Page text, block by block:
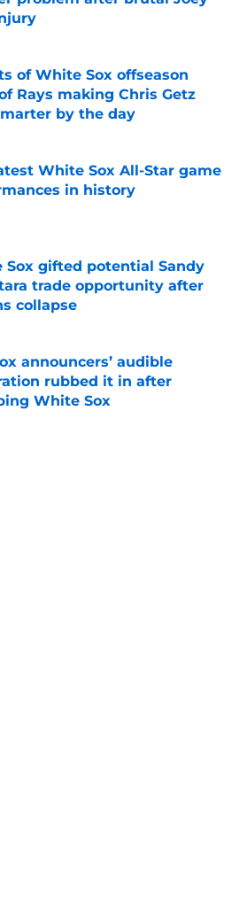
by on Invalid Date
of White Sox offseason
Rays making Chris Getz
by the day
by on Invalid Date
White Sox All-Star game
in history
by on Invalid Date
Sox gifted potential Sandy
trade opportunity after
collapse
by on Invalid Date
announcers’ audible
rubbed it in after
White Sox
by on Invalid Date